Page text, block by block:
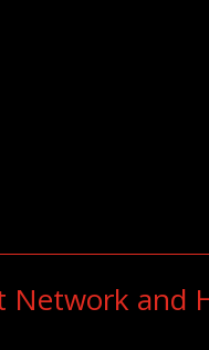
Network and